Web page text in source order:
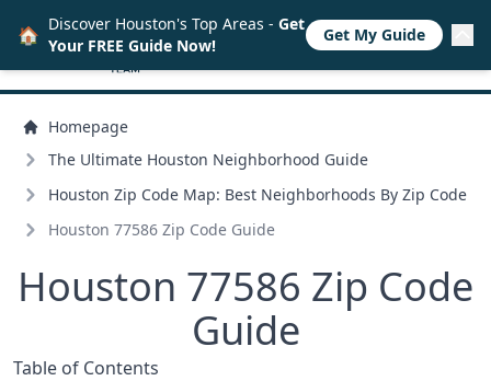
Homepage
The Ultimate Houston Neighborhood Guide
Houston Zip Code Map: Best Neighborhoods By Zip Code
Houston 77586 Zip Code Guide
Houston 77586 Zip Code
Guide
Table of Contents
🏠 Discover Houston's Top Areas - Get
Your FREE Guide Now!
Get My Guide